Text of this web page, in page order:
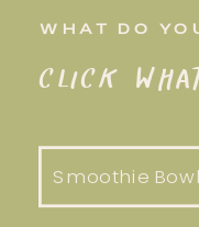
WHAT DO
CLICK
Smoothie